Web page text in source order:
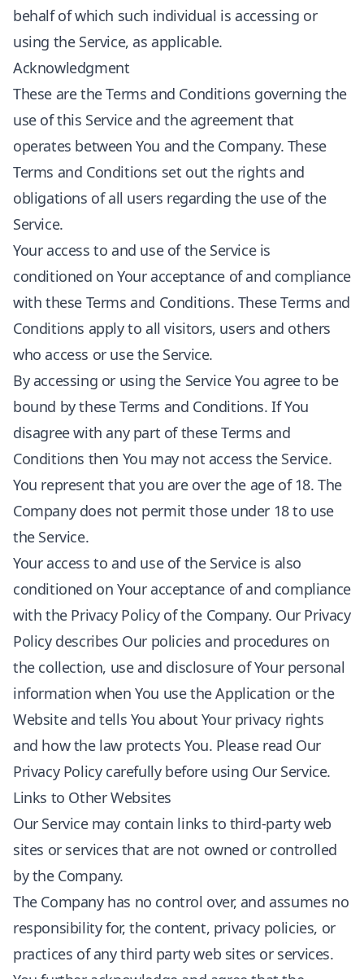
behalf of which such individual is accessing or
using the Service, as applicable.
Acknowledgment
These are the Terms and Conditions governing the
use of this Service and the agreement that
operates between You and the Company. These
Terms and Conditions set out the rights and
obligations of all users regarding the use of the
Service.
Your access to and use of the Service is
conditioned on Your acceptance of and compliance
with these Terms and Conditions. These Terms and
Conditions apply to all visitors, users and others
who access or use the Service.
By accessing or using the Service You agree to be
bound by these Terms and Conditions. If You
disagree with any part of these Terms and
Conditions then You may not access the Service.
You represent that you are over the age of 18. The
Company does not permit those under 18 to use
the Service.
Your access to and use of the Service is also
conditioned on Your acceptance of and compliance
with the Privacy Policy of the Company. Our Privacy
Policy describes Our policies and procedures on
the collection, use and disclosure of Your personal
information when You use the Application or the
Website and tells You about Your privacy rights
and how the law protects You. Please read Our
Privacy Policy carefully before using Our Service.
Links to Other Websites
Our Service may contain links to third-party web
sites or services that are not owned or controlled
by the Company.
The Company has no control over, and assumes no
responsibility for, the content, privacy policies, or
practices of any third party web sites or services.